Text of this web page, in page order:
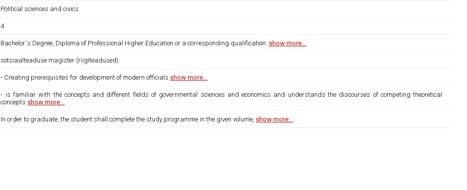
Political sciences and civics
4
Bachelor´s Degree, Diploma of Professional Higher Education or a corresponding qualification. show more...
sotsiaalteaduse magister (riigiteadused)
- Creating prerequisites for development of modern officials show more...
- is familiar with the concepts and different fields of governmental sciences and economics and understands the discourses of competing theoretical
concepts show more...
In order to graduate, the student shall complete the study programme in the given volume, show more...